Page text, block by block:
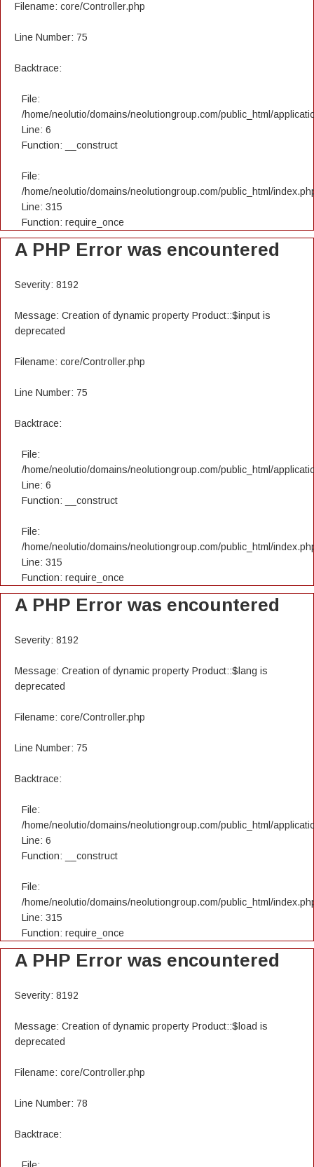
Filename: core/Controller.php
Line Number: 75
Backtrace:
File:
/home/neolutio/domains/neolutiongroup.com/public_html/
Line: 6
Function: __construct
File:
/home/neolutio/domains/neolutiongroup.com/public_html/
Line: 315
Function: require_once
A PHP Error was encountered
Severity: 8192
Message: Creation of dynamic property Product::$input is
deprecated
Filename: core/Controller.php
Line Number: 75
Backtrace:
File:
/home/neolutio/domains/neolutiongroup.com/public_html/
Line: 6
Function: __construct
File:
/home/neolutio/domains/neolutiongroup.com/public_html/
Line: 315
Function: require_once
A PHP Error was encountered
Severity: 8192
Message: Creation of dynamic property Product::$lang is
deprecated
Filename: core/Controller.php
Line Number: 75
Backtrace:
File:
/home/neolutio/domains/neolutiongroup.com/public_html/
Line: 6
Function: __construct
File:
/home/neolutio/domains/neolutiongroup.com/public_html/
Line: 315
Function: require_once
A PHP Error was encountered
Severity: 8192
Message: Creation of dynamic property Product::$load is
deprecated
Filename: core/Controller.php
Line Number: 78
Backtrace: